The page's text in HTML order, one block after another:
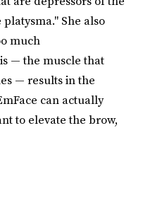
She also
much
— the muscle that
— results in the
can actually
to elevate the brow,